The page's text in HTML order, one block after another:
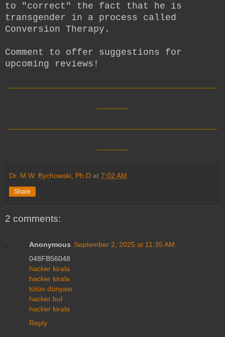
to "correct" the fact that he is
transgender in a process called
Conversion Therapy.
Comment to offer suggestions for
upcoming reviews!
Dr. M.W. Bychowski, Ph.D at 7:02 AM
Share
2 comments:
Anonymous September 2, 2025 at 11:35 AM
048FB56048
hacker kirala
hacker kirala
tütün dünyası
hacker bul
hacker kirala
Reply